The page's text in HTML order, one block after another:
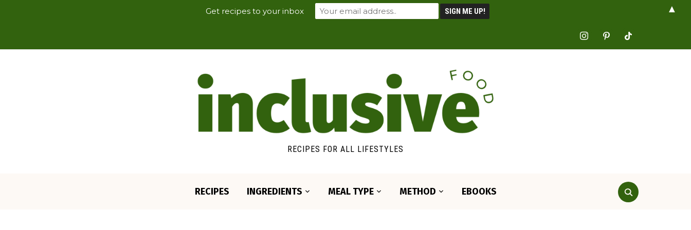
instagrampinteresttiktok
RECIPES FOR ALL LIFESTYLES
RECIPES INGREDIENTS MEAL TYPE METHOD EBOOKS
Get recipes to your inbox ▲